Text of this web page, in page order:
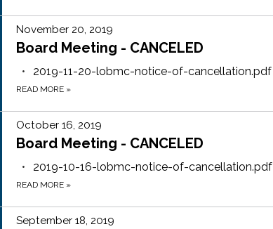
November 20, 2019
Board Meeting - CANCELED
2019-11-20-lobmc-notice-of-cancellation.pdf
READ MORE »
October 16, 2019
Board Meeting - CANCELED
2019-10-16-lobmc-notice-of-cancellation.pdf
READ MORE »
September 18, 2019